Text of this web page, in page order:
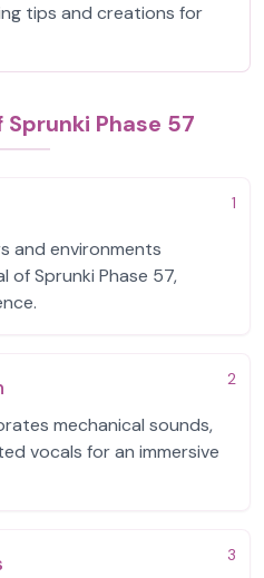
tips and creations for
Phase 57
1
and environments
of Sprunki Phase 57,
2
mechanical sounds,
vocals for an immersive
3